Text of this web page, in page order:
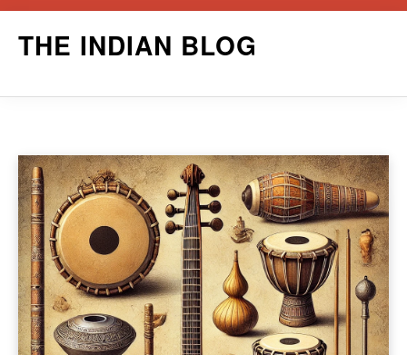
THE INDIAN BLOG